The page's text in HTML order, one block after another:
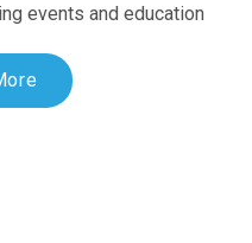
events and education